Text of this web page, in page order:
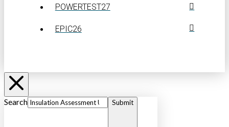
POWERTEST27
EPIC26
Search Submit